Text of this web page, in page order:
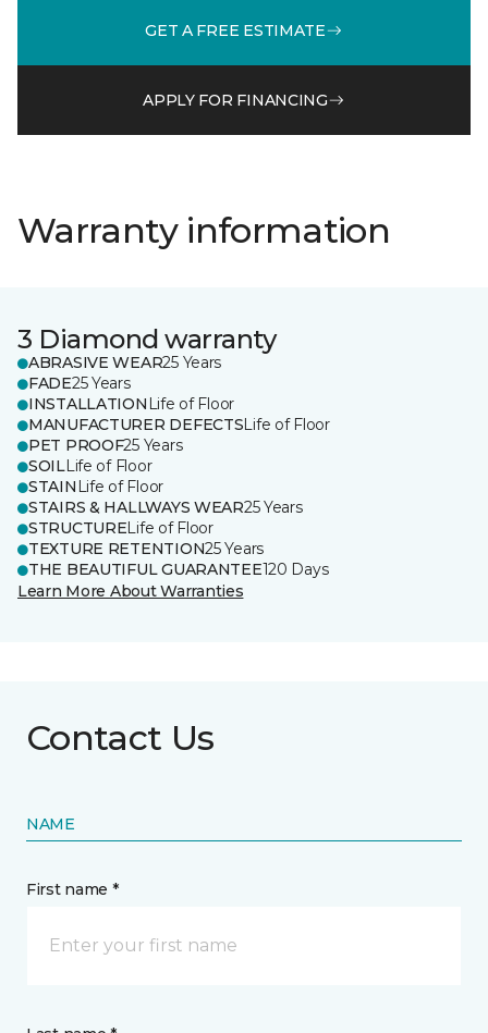
GET A FREE ESTIMATE
APPLY FOR FINANCING
Warranty information
3 Diamond warranty
ABRASIVE WEAR25 Years
FADE25 Years
INSTALLATION Life of Floor
MANUFACTURER DEFECTSLife of Floor
PET PROOF25 Years
SOILLife of Floor
STAIN Life of Floor
STAIRS & HALLWAYS WEAR25 Years
STRUCTURELife of Floor
TEXTURE RETENTION25 Years
THE BEAUTIFUL GUARANTEE120 Days
Learn More About Warranties
Contact Us
NAME
First name *